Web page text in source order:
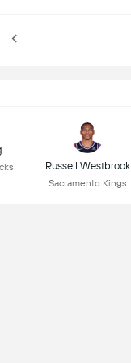
Russell Westbrook
Sacramento Kings